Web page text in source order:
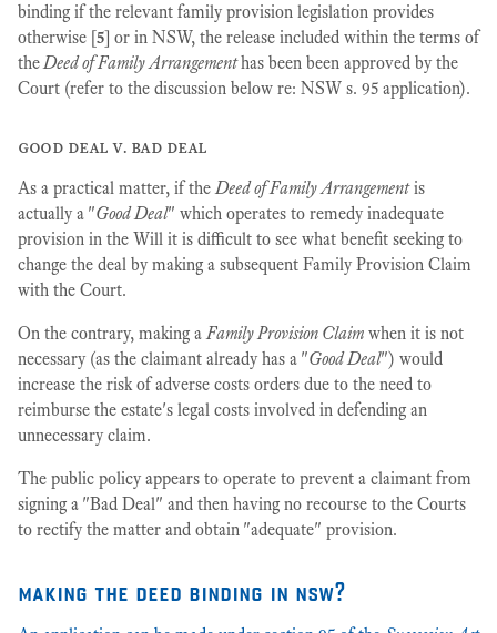
binding if the relevant family provision legislation provides
otherwise [5] or in NSW, the release included within the terms of
theDeed of Family Arrangementhas been been approved by the
Court (refer to the discussion below re: NSW s. 95 application).
good deal v. bad deal
As a practical matter, if theDeed of Family Arrangementis
actually a "Good Deal" which operates to remedy inadequate
provision in the Will it is difficult to see what benefit seeking to
change the deal by making a subsequent Family Provision Claim
with the Court.
On the contrary, making aFamily Provision Claim when it is not
necessary (as the claimant already has a "Good Deal") would
increase the risk of adverse costs orders due to the need to
reimburse the estate's legal costs involved in defending an
unnecessary claim.
The public policy appears to operate to prevent a claimant from
signing a "Bad Deal" and then having no recourse to the Courts
to rectify the matter and obtain "adequate" provision.
making the deed binding in nsw?